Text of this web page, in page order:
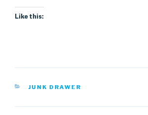
Like this:
CATEGORIES
JUNK DRAWER